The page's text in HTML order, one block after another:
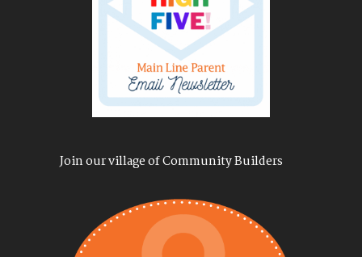
Join our village of Community Builders